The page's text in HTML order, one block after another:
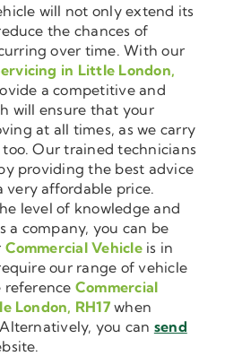
will not only extend its
the chances of
over time. With our
in Little London,
a competitive and
will ensure that your
at all times, as we carry
Our trained technicians
providing the best advice
very affordable price.
level of knowledge and
a company, you can be
Commercial Vehicleis in
our range of vehicle
reference Commercial
London, RH17when
you can send